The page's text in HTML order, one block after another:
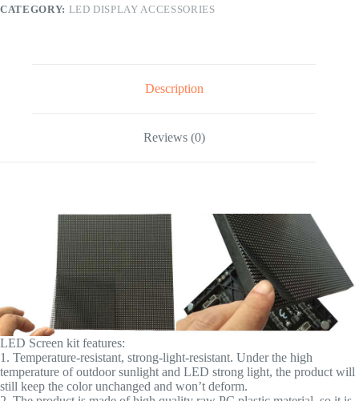
CATEGORY: LED DISPLAY ACCESSORIES
Description
Reviews (0)
LED Screen kit features:
1. Temperature-resistant, strong-light-resistant. Under the high
temperature of outdoor sunlight and LED strong light, the product will
still keep the color unchanged and won’t deform.